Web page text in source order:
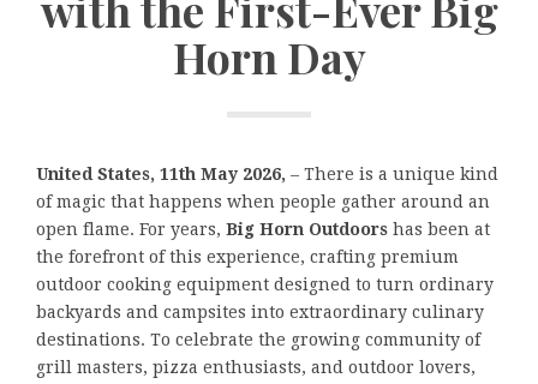
Horn Day
United States, 11th May 2026, – There is a unique kind
of magic that happens when people gather around an
open flame. For years, Big Horn Outdoors has been at
the forefront of this experience, crafting premium
outdoor cooking equipment designed to turn ordinary
backyards and campsites into extraordinary culinary
destinations. To celebrate the growing community of
grill masters, pizza enthusiasts, and outdoor lovers,